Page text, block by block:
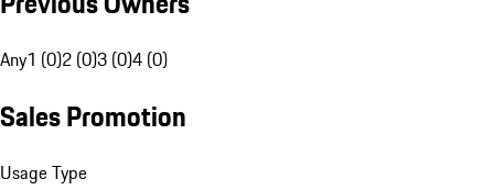
Any1 (0)2 (0)3 (0)4 (0)
Sales Promotion
Usage Type